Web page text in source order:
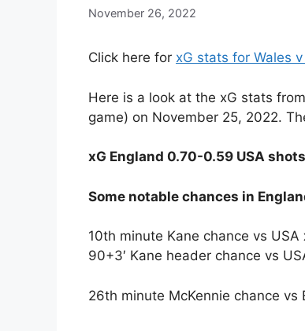
November 26, 2022
Click here for xG stats for Wales
Here is a look at the xG stats from
game) on November 25, 2022.
xG England 0.70-0.59 USA
Some notable chances in
10th minute Kane chance vs USA
90+3′ Kane header chance vs
26th minute McKennie chance vs